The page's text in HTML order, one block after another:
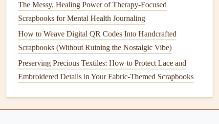
Create a Digital "Shelf":In yourphone's
album, create analbumnamed after your
every photo, videoclip, and scan of aticketyou didn't
physically keep in there.
QR Codesfor the Win:If there's a long, meaningful
noteyou want to include but don't have spacefor,
The Messy, Healing Power of Therapy-Focused
Scrapbooks for Mental Health Journaling
How to Weave Digital QR Codes Into Handcrafted
Scrapbooks (Without Ruining the Nostalgic Vibe)
Preserving Precious Textiles: How to Protect Lace and
Embroidered Details in Your Fabric-Themed Scrapbooks